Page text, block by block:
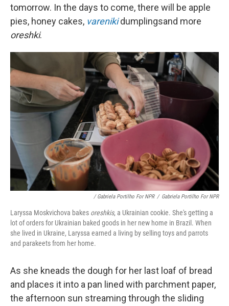
tomorrow. In the days to come, there will be apple
pies, honey cakes, varenikidumplingsand more
oreshki.
/ Gabriela Portilho For NPR / Gabriela Portilho For NPR
Laryssa Moskvichova bakes oreshkis, a Ukrainian cookie. She's getting a
lot of orders for Ukrainian baked goods in her new home in Brazil. When
she lived in Ukraine, Laryssa earned a living by selling toys and parrots
and parakeets from her home.
As she kneads the dough for her last loaf of bread
and places it into a pan lined with parchment paper,
the afternoon sun streaming through the sliding